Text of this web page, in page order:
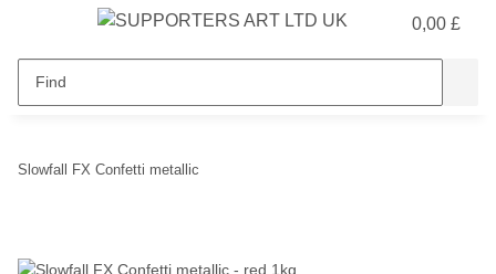
0,00 £
Slowfall FX Confetti metallic